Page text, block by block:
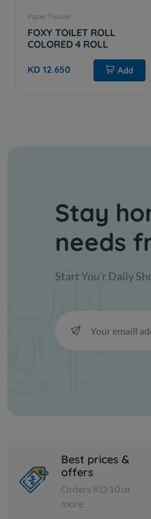
Paper Tissues
FOXY TOILET ROLL
COLORED 4 ROLL
KD 12.650 Add
Stay
needs
Start You'r Daily
Best prices &
offers
Orders KD 10 or
more